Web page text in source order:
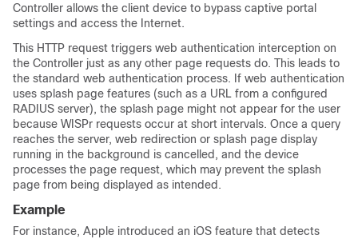
Controller allows the client device to bypass captive portal
settings and access the Internet.
This HTTP request triggers web authentication interception on
the Controller just as any other page requests do. This leads to
the standard web authentication process. If web authentication
uses splash page features (such as a URL from a configured
RADIUS server), the splash page might not appear for the user
because WISPr requests occur at short intervals. Once a query
reaches the server, web redirection or splash page display
running in the background is cancelled, and the device
processes the page request, which may prevent the splash
page from being displayed as intended.
Example
For instance, Apple introduced an iOS feature that detects